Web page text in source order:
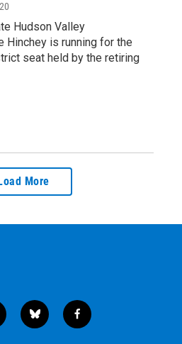
Hudson Valley
Hinchey is running for the
seat held by the retiring
Load More
b
l
f
a